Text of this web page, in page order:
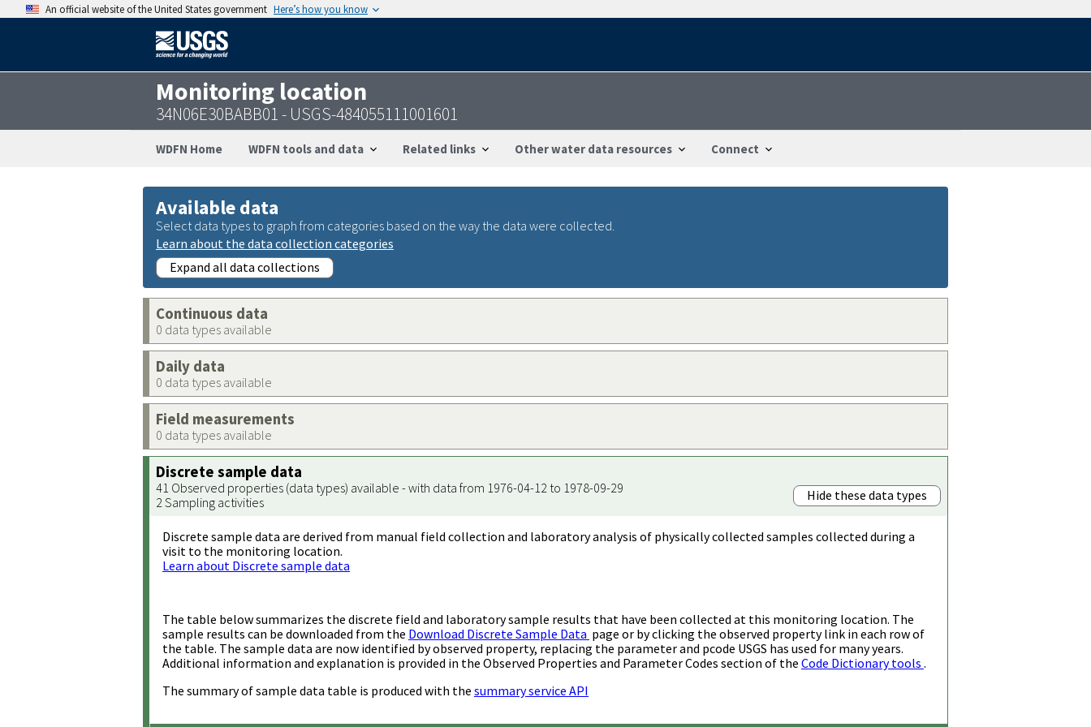
An official website of the United States government Here’s how you know
Monitoring location
34N06E30BABB01 - USGS-484055111001601
WDFN Home WDFN tools and data Related links Other water data resources Connect
Available data
Select data types to graph from categories based on the way the data were collected.
Learn about the data collection categories
Expand all data collections
Continuous data
0 data types available
Daily data
0 data types available
Field measurements
0 data types available
Discrete sample data
41 Observed properties (data types) available - with data from 1976-04-12 to 1978-09-29
2 Sampling activities
Hide these data types
Discrete sample data are derived from manual field collection and laboratory analysis of physically collected samples collected during a
visit to the monitoring location.
Learn about Discrete sample data
The table below summarizes the discrete field and laboratory sample results that have been collected at this monitoring location. The
sample results can be downloaded from the Download Discrete Sample Data page or by clicking the observed property link in each row of
the table. The sample data are now identified by observed property, replacing the parameter and pcode USGS has used for many years.
Additional information and explanation is provided in the Observed Properties and Parameter Codes section of the Code Dictionary tools .
The summary of sample data table is produced with the summary service API